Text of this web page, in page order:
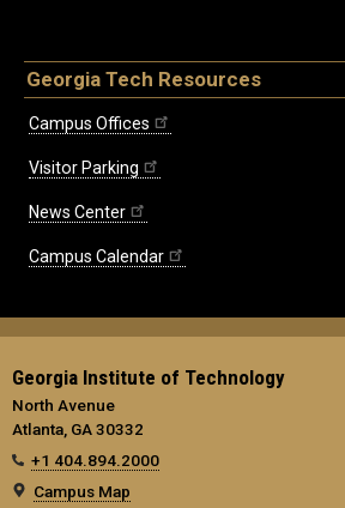
Georgia Tech Resources
Campus Offices
Visitor Parking
News Center
Campus Calendar
Georgia Institute of Technology
North Avenue
Atlanta, GA 30332
+1 404.894.2000
Campus Map